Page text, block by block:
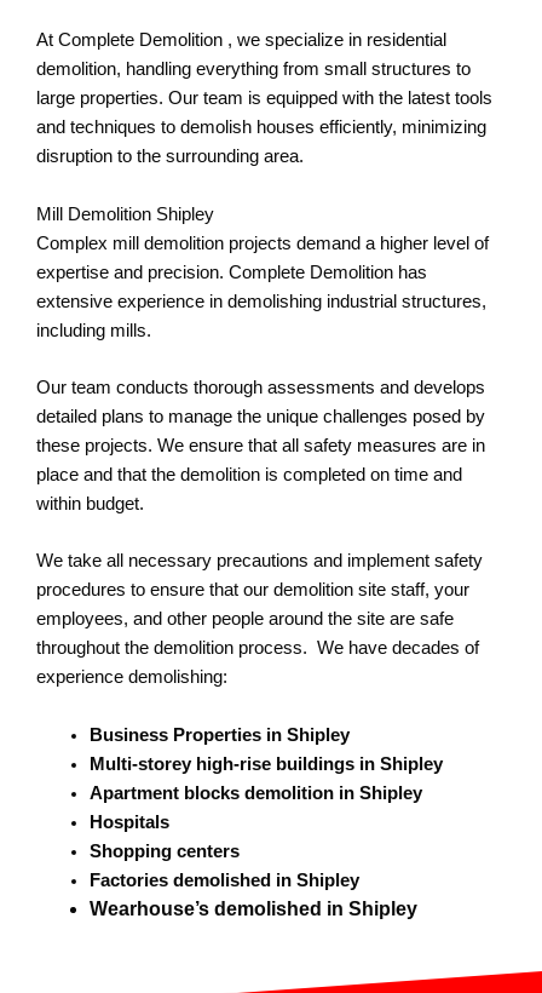
At Complete Demolition , we specialize in residential
demolition, handling everything from small structures to
large properties. Our team is equipped with the latest tools
and techniques to demolish houses efficiently, minimizing
disruption to the surrounding area.
Mill Demolition Shipley
Complex mill demolition projects demand a higher level of
expertise and precision. Complete Demolition has
extensive experience in demolishing industrial structures,
including mills.
Our team conducts thorough assessments and develops
detailed plans to manage the unique challenges posed by
these projects. We ensure that all safety measures are in
place and that the demolition is completed on time and
within budget.
We take all necessary precautions and implement safety
procedures to ensure that our demolition site staff, your
employees, and other people around the site are safe
throughout the demolition process. We have decades of
experience demolishing:
Business Properties in Shipley
Multi-storey high-rise buildings in Shipley
Apartment blocks demolition in Shipley
Hospitals
Shopping centers
Factories demolished in Shipley
Wearhouse’s demolished in Shipley